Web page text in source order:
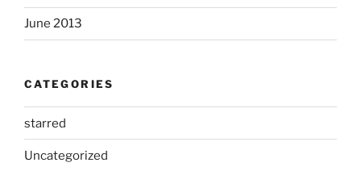
June 2013
CATEGORIES
starred
Uncategorized